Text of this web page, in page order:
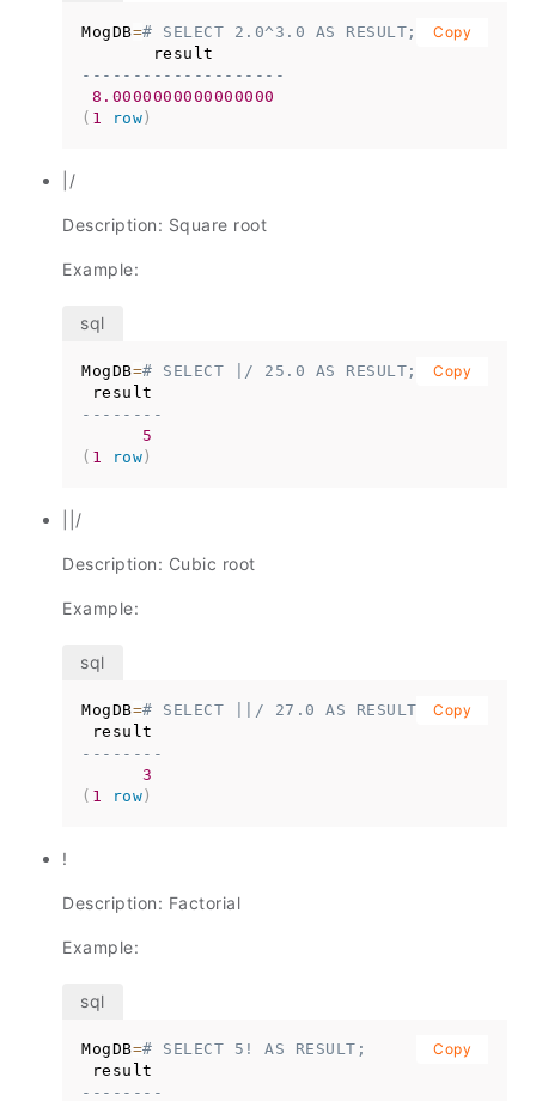
MogDB=# SELECT 2.0^3.0 AS RESULT;
--------------------
8.0000000000000000
( 1 row )
Copy
|/
Description: Square root
Example:
MogDB=# SELECT |/ 25.0 AS RESULT;
--------
5
( 1 row )
Copy
||/
Description: Cubic root
Example:
MogDB=# SELECT ||/ 27.0 AS RESULT;
--------
3
( 1 row )
Copy
!
Description: Factorial
Example:
MogDB=# SELECT 5! AS RESULT;
--------
Copy